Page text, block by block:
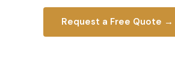
Request a Free Quote →